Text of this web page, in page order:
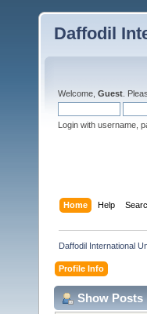
Daffodil
Welcome, Guest .
Login with username,
Home Help
Daffodil International
Profile Info
Show Posts